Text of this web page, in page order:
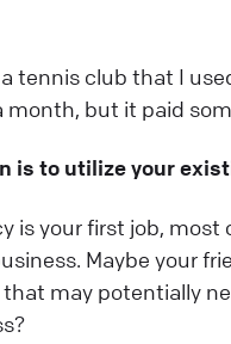
tennis club that I
month, but it paid
is to utilize your
is your first job,
Maybe your
may potentially